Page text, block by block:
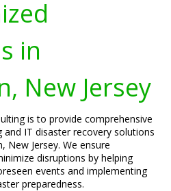
in
New Jersey
is to provide comprehensive
and IT disaster recovery solutions
New Jersey. We ensure
disruptions by helping
events and implementing
preparedness.